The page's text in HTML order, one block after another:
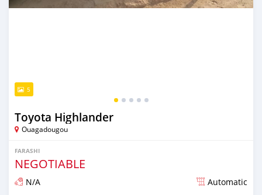
5
Toyota Highlander
Ouagadougou
FARASHI
NEGOTIABLE
N/A Automatic